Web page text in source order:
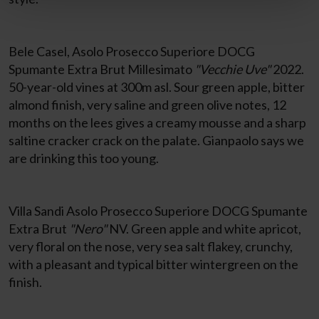
Bele Casel, Asolo Prosecco Superiore DOCG
Spumante Extra Brut Millesimato "Vecchie Uve"2022.
50-year-old vines at 300m asl. Sour green apple, bitter
almond finish, very saline and green olive notes, 12
months on the lees gives a creamy mousse and a sharp
saltine cracker crack on the palate. Gianpaolo says we
are drinking this too young.
Villa Sandi Asolo Prosecco Superiore DOCG Spumante
Extra Brut "Nero"NV. Green apple and white apricot,
very floral on the nose, very sea salt flakey, crunchy,
with a pleasant and typical bitter wintergreen on the
finish.